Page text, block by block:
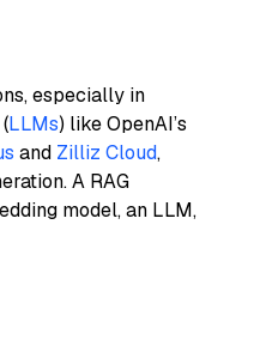
especially in
LLMs) like OpenAI’s
and Zilliz Cloud,
A RAG
model, an LLM,